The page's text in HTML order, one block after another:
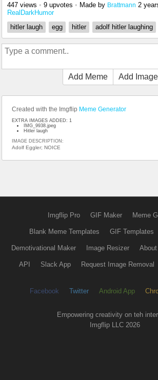
447 views • 9 upvotes • Made by Brattmann 2
RealDarkHumor
hitler laugh
egg hitler adolf hitler laughing
Add Meme Add Image
Created with the Imgflip Meme Generator
EXTRA IMAGES ADDED: 1
IMG_9938.jpeg
Hitler laugh
IMAGE DESCRIPTION:
Adolf Eggler; NOICE
Imgflip Pro GIF Maker Meme
Blank Meme Templates GIF Templates
Demotivational Maker Image Resizer About
API Slack App Request Image Removal
Facebook Twitter Android App
Empowering creativity on teh
Imgflip LLC 2026